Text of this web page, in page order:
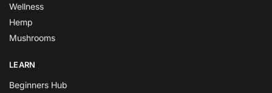
Wellness
Hemp
Mushrooms
LEARN
Beginners Hub